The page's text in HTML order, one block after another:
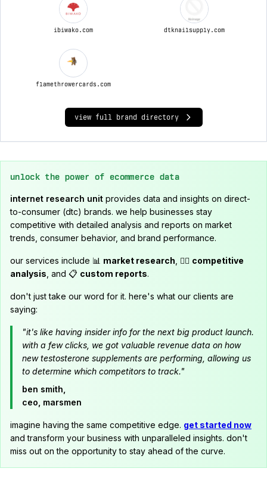
ibiwako.com dtknailsupply.com
flamethrowercards.com
view full brand directory
unlock the power of ecommerce data
internet research unit provides data and insights on direct-
to-consumer (dtc) brands. we help businesses stay
competitive with detailed analysis and reports on market
trends, consumer behavior, and brand performance.
our services include 📊 market research , 🕵️‍♂️ competitive
analysis , and 📋 custom reports.
don't just take our word for it. here's what our clients are
saying:
"it's like having insider info for the next big product launch.
with a few clicks, we got valuable revenue data on how
new testosterone supplements are performing, allowing us
to determine which competitors to track."
ben smith,
ceo, marsmen
imagine having the same competitive edge. get started now
and transform your business with unparalleled insights. don't
miss out on the opportunity to stay ahead of the curve.